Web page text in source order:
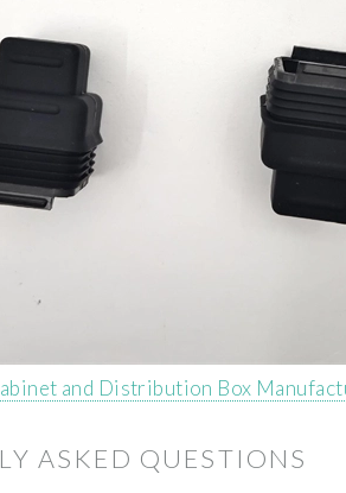
and Distribution Box
ASKED QUESTIONS